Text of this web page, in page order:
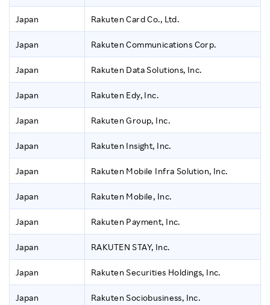
Japan Rakuten Card Co., Ltd.
Japan Rakuten Communications Corp.
Japan Rakuten Data Solutions, Inc.
Japan Rakuten Edy, Inc.
Japan Rakuten Group, Inc.
Japan Rakuten Insight, Inc.
Japan Rakuten Mobile Infra Solution, Inc.
Japan Rakuten Mobile, Inc.
Japan Rakuten Payment, Inc.
Japan RAKUTEN STAY, Inc.
Japan Rakuten Securities Holdings, Inc.
Japan Rakuten Sociobusiness, Inc.